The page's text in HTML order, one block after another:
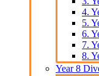
4.
5.
6.
7.
8.
Year 8